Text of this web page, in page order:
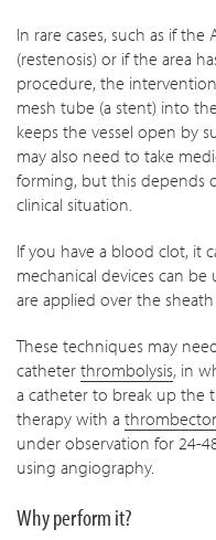
In rare cases, such as if
(restenosis) or if the area
procedure, the
mesh tube (a stent) into
keeps the vessel open by
may also need to take
forming, but this depends
clinical situation.
If you have a blood clot, it
mechanical devices can
are applied over the
These techniques may
catheter thrombolysis, in
a catheter to break up the
therapy with a
under observation for 24-
using angiography.
Why perform it?